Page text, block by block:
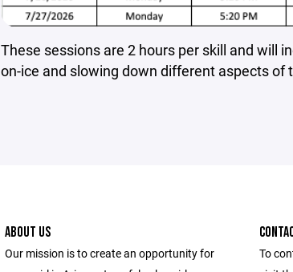
These sessions are 2 hours per skill and will
on-ice and slowing down different aspects of
ABOUT US
Our mission is to create an opportunity for
To